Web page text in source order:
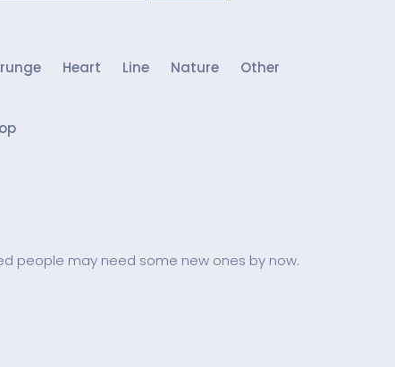
Heart Line Nature Other
people may need some new ones by now.